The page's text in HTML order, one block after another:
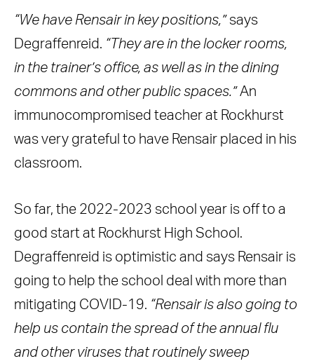
“We have Rensair in key positions,”says
Degraffenreid. “They are in the locker rooms,
in the trainer’s office, as well as in the dining
commons and other public spaces.”An
immunocompromised teacher at Rockhurst
was very grateful to have Rensair placed in his
classroom.
So far, the 2022-2023 school year is off to a
good start at Rockhurst High School.
Degraffenreid is optimistic and says Rensair is
going to help the school deal with more than
mitigating COVID-19. “Rensair is also going to
help us contain the spread of the annual flu
and other viruses that routinely sweep